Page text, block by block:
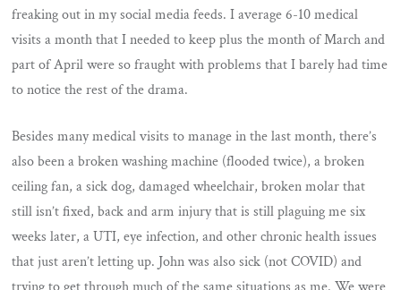
freaking out in my social media feeds. I average 6-10 medical
visits a month that I needed to keep plus the month of March and
part of April were so fraught with problems that I barely had time
to notice the rest of the drama.
Besides many medical visits to manage in the last month, there’s
also been a broken washing machine (flooded twice), a broken
ceiling fan, a sick dog, damaged wheelchair, broken molar that
still isn’t fixed, back and arm injury that is still plaguing me six
weeks later, a UTI, eye infection, and other chronic health issues
that just aren’t letting up. John was also sick (not COVID) and